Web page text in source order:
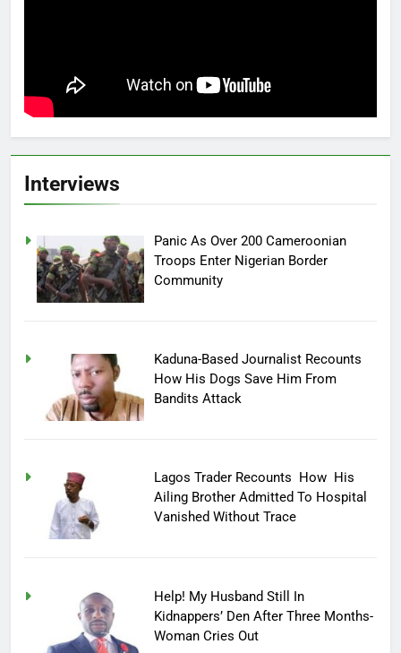
Interviews
Panic As Over 200 Cameroonian
Troops Enter Nigerian Border
Community
Kaduna-Based Journalist Recounts
How His Dogs Save Him From
Bandits Attack
Lagos Trader Recounts How His
Ailing Brother Admitted To Hospital
Vanished Without Trace
Help! My Husband Still In
Kidnappers’ Den After Three Months-
Woman Cries Out